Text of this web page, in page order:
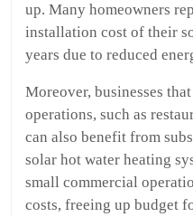
up. Many homeowners
installation cost of their
years due to reduced
Moreover, businesses
operations, such as
can also benefit from
solar hot water heating
small commercial
costs, freeing up budget